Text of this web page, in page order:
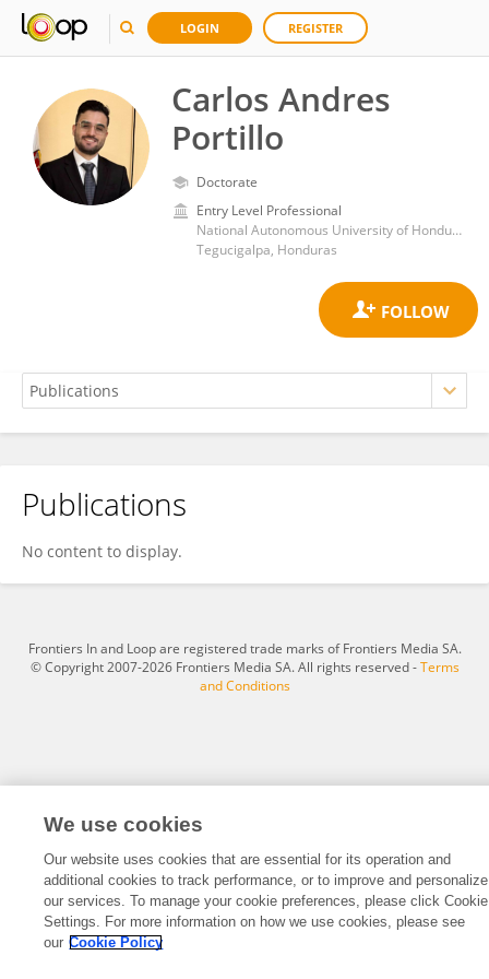
LOGIN REGISTER
Carlos Andres
Portillo
Doctorate
Entry Level Professional
National Autonomous University of Honduras
Tegucigalpa, Honduras
Carlos Portillo
Publications
No content to display.
Frontiers In and Loop are registered trade marks of Frontiers Media SA.
© Copyright 2007-2026 Frontiers Media SA. All rights reserved -Terms
and Conditions
We use cookies
Our website uses cookies that are essential for its operation and
additional cookies to track performance, or to improve and personalize
our services. To manage your cookie preferences, please click Cookie
Settings. For more information on how we use cookies, please see
our Cookie Policy